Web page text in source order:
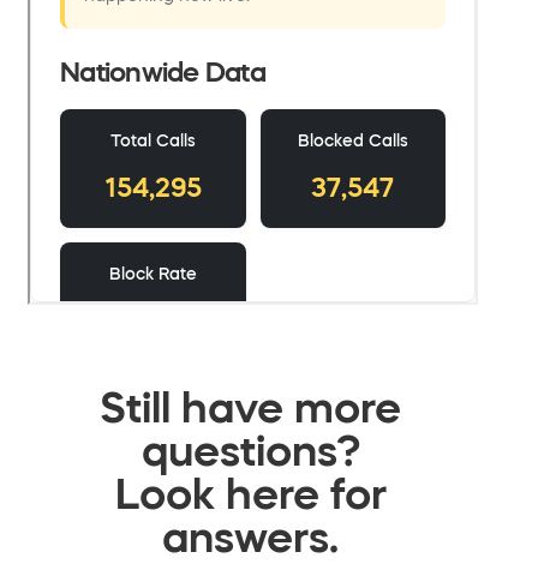
Still have more
questions?
Look here for
answers.